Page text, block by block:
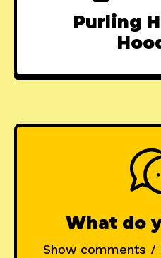
Purling
What do
Show comments